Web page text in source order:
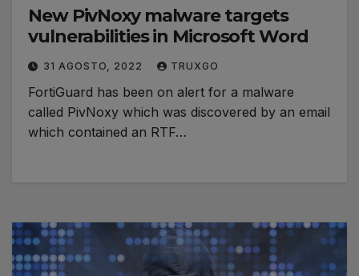
New PivNoxy malware targets
vulnerabilities in Microsoft Word
31 AGOSTO, 2022 TRUXGO
FortiGuard has been on alert for a malware
called PivNoxy which was discovered by an email
which contained an RTF…